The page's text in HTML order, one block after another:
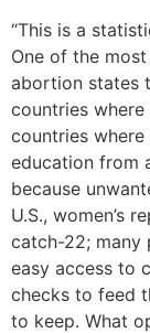
“This is a
One of the
abortion states
countries where
countries
education from
because
U.S., women’s
catch-22; many
easy access to
checks to feed
to keep. What